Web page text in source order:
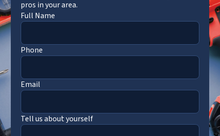
pros in your area.
Full Name
Phone
Email
Tell us about yourself